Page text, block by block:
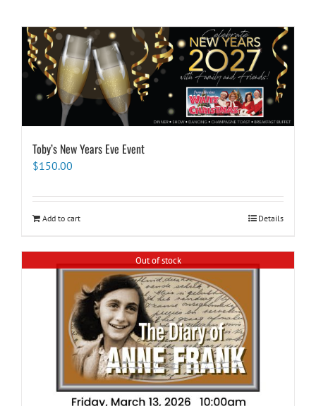
Toby’s New Years Eve Event
$150.00
Add to cart Details
Out of stock